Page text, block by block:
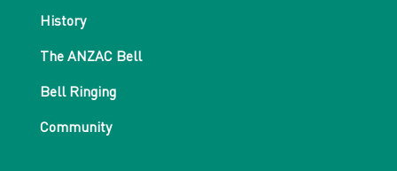
History
The ANZAC Bell
Bell Ringing
Community